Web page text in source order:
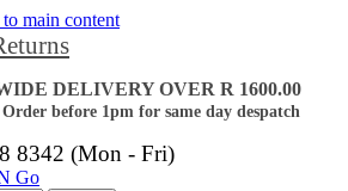
main content
DELIVERY OVER R 1600.00
Order before 1pm for same day despatch
8342 (Mon - Fri)